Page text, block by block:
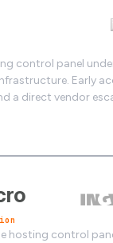
control panel
Early
a direct vendor
hosting control